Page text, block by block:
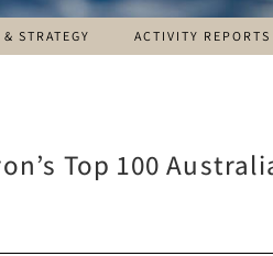
STRATEGY ACTIVITY REPORTS
Top 100